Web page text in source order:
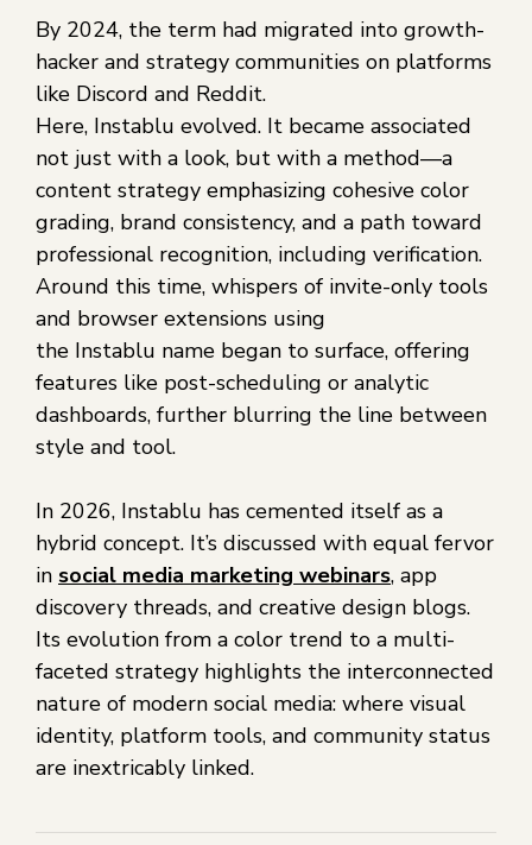
By 2024, the term had migrated into growth-
hacker and strategy communities on platforms
like Discord and Reddit.
Here, Instablu evolved. It became associated
not just with a look, but with a method—a
content strategy emphasizing cohesive color
grading, brand consistency, and a path toward
professional recognition, including verification.
Around this time, whispers of invite-only tools
and browser extensions using
the Instablu name began to surface, offering
features like post-scheduling or analytic
dashboards, further blurring the line between
style and tool.
In 2026, Instablu has cemented itself as a
hybrid concept. It’s discussed with equal fervor
in social media marketing webinars, app
discovery threads, and creative design blogs.
Its evolution from a color trend to a multi-
faceted strategy highlights the interconnected
nature of modern social media: where visual
identity, platform tools, and community status
are inextricably linked.